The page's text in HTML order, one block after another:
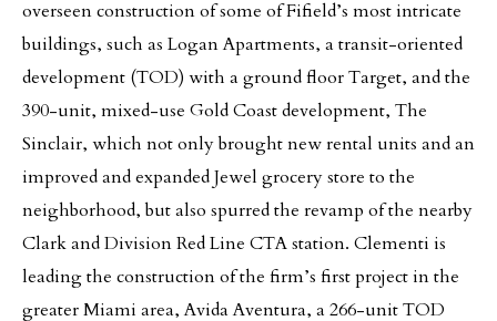
overseen construction of some of Fifield’s most intricate
buildings, such as Logan Apartments, a transit-oriented
development (TOD) with a ground floor Target, and the
390-unit, mixed-use Gold Coast development, The
Sinclair, which not only brought new rental units and an
improved and expanded Jewel grocery store to the
neighborhood, but also spurred the revamp of the nearby
Clark and Division Red Line CTA station. Clementi is
leading the construction of the firm’s first project in the
greater Miami area, Avida Aventura, a 266-unit TOD